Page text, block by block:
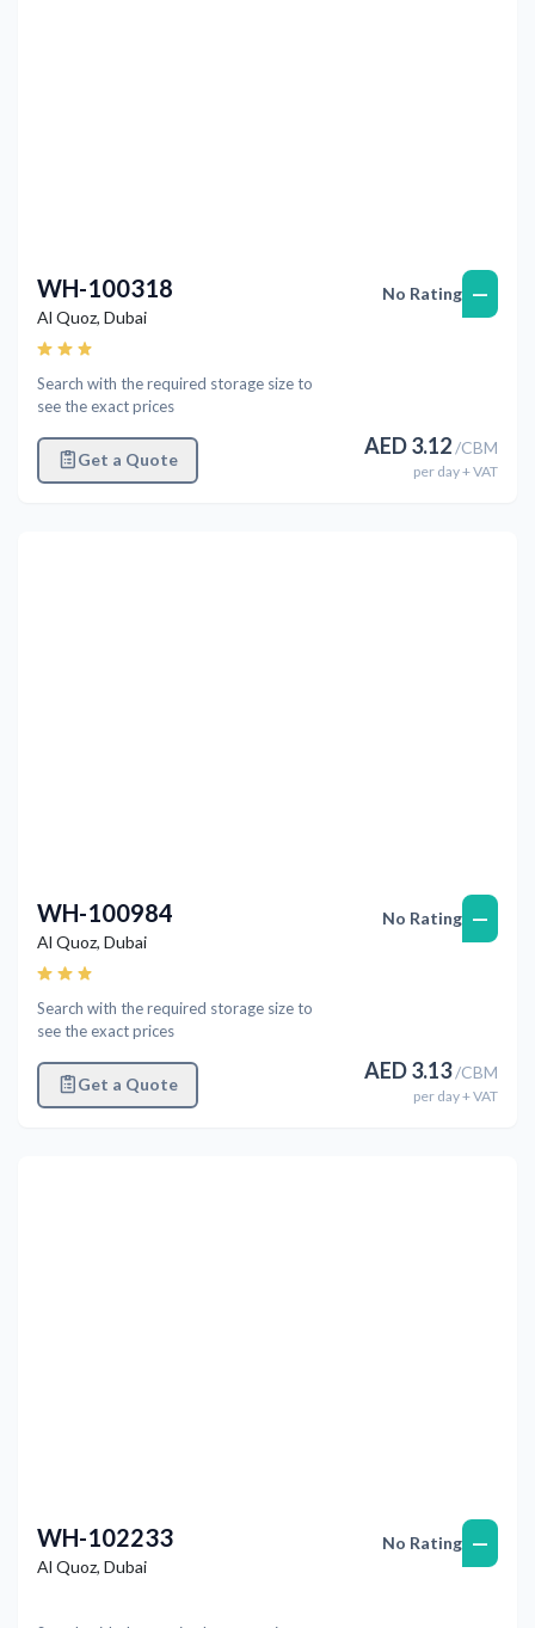
WH-100318
Al Quoz, Dubai
Search with the required storage size to
see the exact prices
Get a Quote
No Rating —
AED3.12/CBM
per day+ VAT
WH-100984
Al Quoz, Dubai
Search with the required storage size to
see the exact prices
Get a Quote
No Rating —
AED3.13/CBM
per day+ VAT
WH-102233
Al Quoz, Dubai
No Rating —